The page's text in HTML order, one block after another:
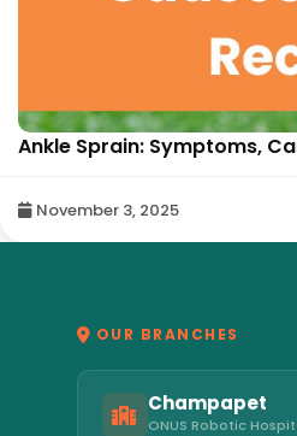
Ankle Sprain: Symptoms,
November 3, 2025
OUR BRANCHES
Champapet
ONUS Robotic